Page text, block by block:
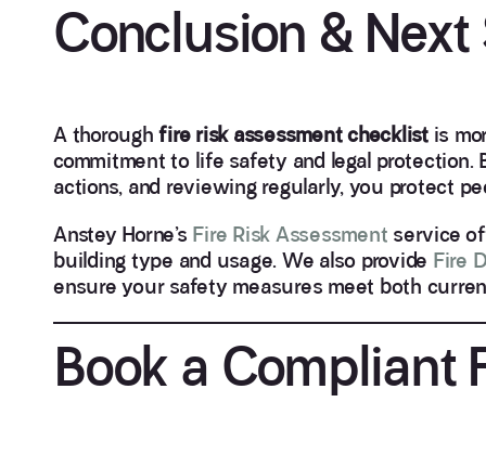
Conclusion & Next
A thoroughfire risk assessment checklistis
commitment to life safety and legal
actions, and reviewing regularly, you protect
Anstey Horne’s Fire Risk Assessment service
building type and usage. We also provide Fire
ensure your safety measures meet both
Book a Compliant